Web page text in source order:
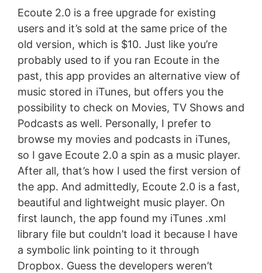
Ecoute 2.0 is a free upgrade for existing
users and it’s sold at the same price of the
old version, which is $10. Just like you’re
probably used to if you ran Ecoute in the
past, this app provides an alternative view of
music stored in iTunes, but offers you the
possibility to check on Movies, TV Shows and
Podcasts as well. Personally, I prefer to
browse my movies and podcasts in iTunes,
so I gave Ecoute 2.0 a spin as a music player.
After all, that’s how I used the first version of
the app. And admittedly, Ecoute 2.0 is a fast,
beautiful and lightweight music player. On
first launch, the app found my iTunes .xml
library file but couldn’t load it because I have
a symbolic link pointing to it through
Dropbox. Guess the developers weren’t